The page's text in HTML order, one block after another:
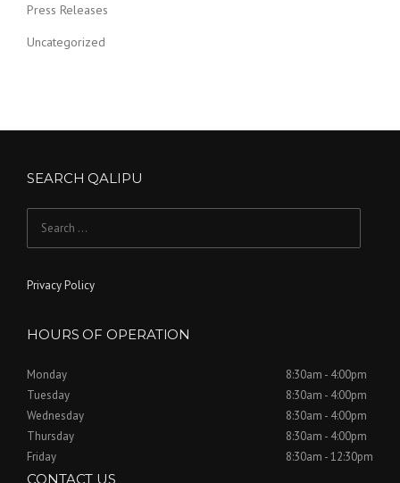
Press Releases
Uncategorized
SEARCH QALIPU
Privacy Policy
HOURS OF OPERATION
Monday
Tuesday
Wednesday
Thursday
Friday
8:30am - 4:00pm
8:30am - 4:00pm
8:30am - 4:00pm
8:30am - 4:00pm
8:30am - 12:30pm
CONTACT US